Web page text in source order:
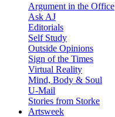
Argument in the Office
Ask AJ
Editorials
Self Study
Outside Opinions
Sign of the Times
Virtual Reality
Mind, Body & Soul
U-Mail
Stories from Storke
Artsweek